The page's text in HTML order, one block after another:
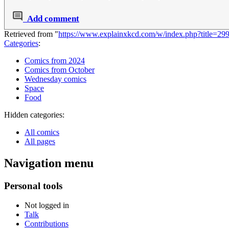
Add comment
Retrieved from "https://www.explainxkcd.com/w/
Categories:
Comics from 2024
Comics from October
Wednesday comics
Space
Food
Hidden categories:
All comics
All pages
Navigation menu
Personal tools
Not logged in
Talk
Contributions